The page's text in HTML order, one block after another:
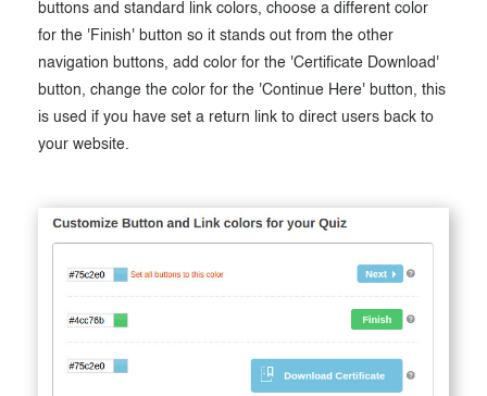
buttons and standard link colors, choose a different color
for the 'Finish' button so it stands out from the other
navigation buttons, add color for the 'Certificate Download'
button, change the color for the 'Continue Here' button, this
is used if you have set a return link to direct users back to
your website.